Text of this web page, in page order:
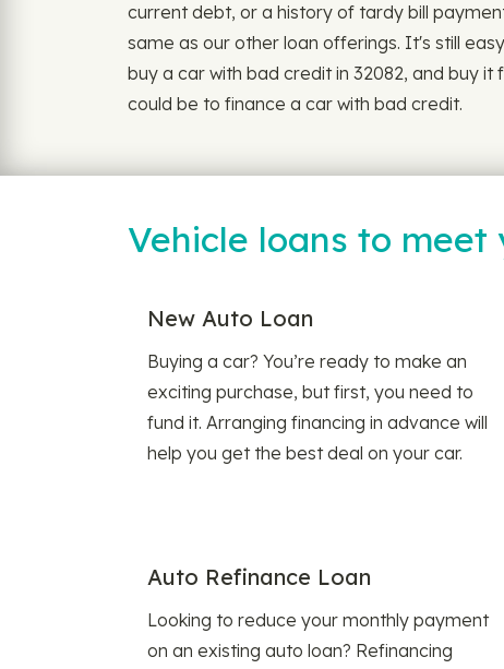
current debt, or a history of tardy bill
same as our other loan offerings. It's still
buy a car with bad credit in 32082, and buy
could be to finance a car with bad credit.
Vehicle loans to meet
New Auto Loan
Buying a car? You’re ready to make an
exciting purchase, but first, you need to
fund it. Arranging financing in advance will
help you get the best deal on your car.
Auto Refinance Loan
Looking to reduce your monthly payment
on an existing auto loan? Refinancing